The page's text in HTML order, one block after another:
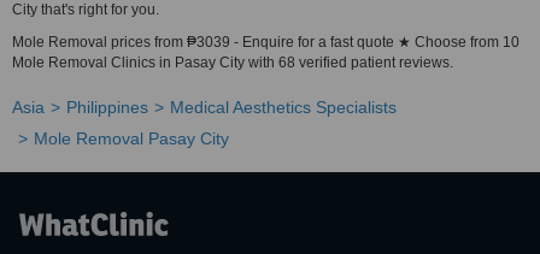
City that's right for you.
Mole Removal prices from ₱3039 - Enquire for a fast quote ★ Choose from 10
Mole Removal Clinics in Pasay City with 68 verified patient reviews.
Asia Philippines
Medical Aesthetics Specialists
Mole Removal Pasay City